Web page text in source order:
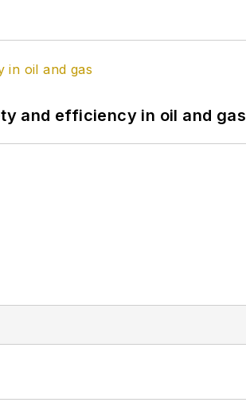
and efficiency in oil and gas